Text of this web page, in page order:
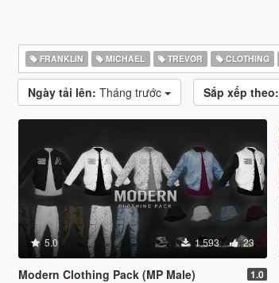
FRANKLIN MICHAEL TREVOR CLOTHING
Ngày tải lên: Tháng trước Sắp xếp theo:
5.0 1.593 23
Modern Clothing Pack (MP Male) 1.0